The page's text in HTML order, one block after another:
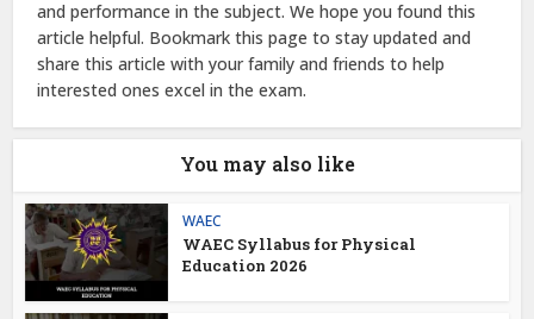
and performance in the subject. We hope you found this
article helpful. Bookmark this page to stay updated and
share this article with your family and friends to help
interested ones excel in the exam.
You may also like
WAEC
WAEC Syllabus for Physical
Education 2026